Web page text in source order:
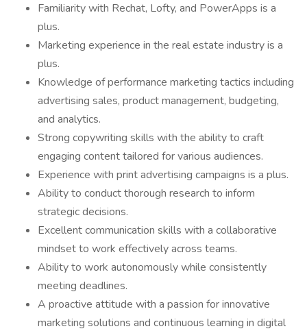
Familiarity with Rechat, Lofty, and PowerApps is a
plus.
Marketing experience in the real estate industry is a
plus.
Knowledge of performance marketing tactics including
advertising sales, product management, budgeting,
and analytics.
Strong copywriting skills with the ability to craft
engaging content tailored for various audiences.
Experience with print advertising campaigns is a plus.
Ability to conduct thorough research to inform
strategic decisions.
Excellent communication skills with a collaborative
mindset to work effectively across teams.
Ability to work autonomously while consistently
meeting deadlines.
A proactive attitude with a passion for innovative
marketing solutions and continuous learning in digital